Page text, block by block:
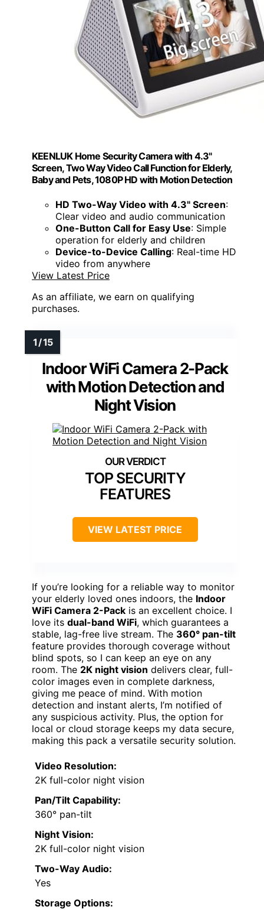
KEENLUK Home Security Camera with 4.3"
Screen, Two Way Video Call Function for Elderly,
Baby and Pets, 1080P HD with Motion Detection
HD Two-Way Video with 4.3" Screen:
Clear video and audio communication
One-Button Call for Easy Use: Simple
operation for elderly and children
Device-to-Device Calling: Real-time HD
video from anywhere
View Latest Price
As an affiliate, we earn on qualifying
purchases.
Indoor WiFi Camera 2-Pack
with Motion Detection and
Night Vision
TOP SECURITY
FEATURES
VIEW LATEST PRICE
If you’re looking for a reliable way to monitor
your elderly loved ones indoors, the Indoor
WiFi Camera 2-Pack is an excellent choice. I
love its dual-band WiFi, which guarantees a
stable, lag-free live stream. The 360° pan-tilt
feature provides thorough coverage without
blind spots, so I can keep an eye on any
room. The 2K night vision delivers clear, full-
color images even in complete darkness,
giving me peace of mind. With motion
detection and instant alerts, I’m notified of
any suspicious activity. Plus, the option for
local or cloud storage keeps my data secure,
making this pack a versatile security solution.
Video Resolution:
2K full-color night vision
Pan/Tilt Capability:
360° pan-tilt
Night Vision:
2K full-color night vision
Two-Way Audio:
Yes
Storage Options: